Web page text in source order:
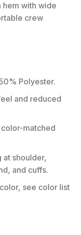
hem with wide
crew
Polyester.
and reduced
matched
at shoulder,
and cuffs.
see color list